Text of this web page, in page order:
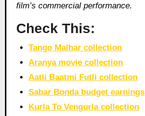
film’s commercial performance.
Check This:
Tango Malhar collection
Aranya movie collection
Aatli Baatmi Futli collection
Sabar Bonda budget earnings
Kurla To Vengurla collection